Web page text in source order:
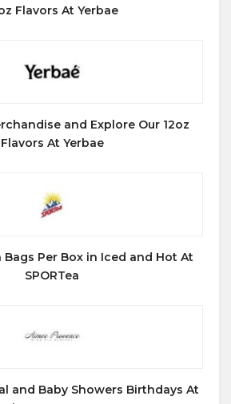
Flavors At Yerbae
and Explore Our 12oz
Flavors At Yerbae
Bags Per Box in Iced and Hot At
SPORTea
and Baby Showers Birthdays At